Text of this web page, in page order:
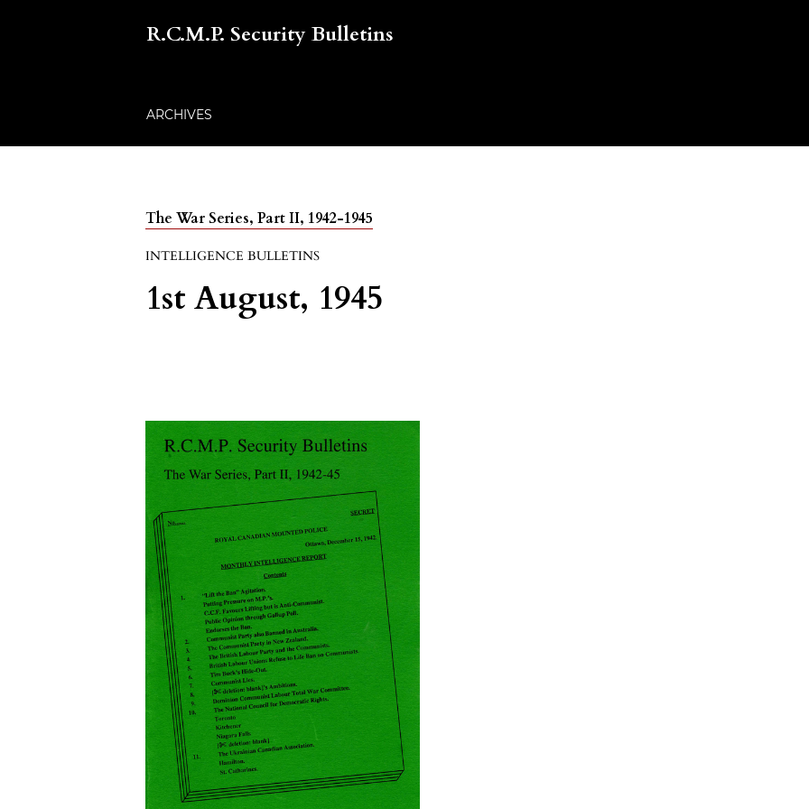
R.C.M.P. Security Bulletins
ARCHIVES
The War Series, Part II, 1942-1945
INTELLIGENCE BULLETINS
1st August, 1945